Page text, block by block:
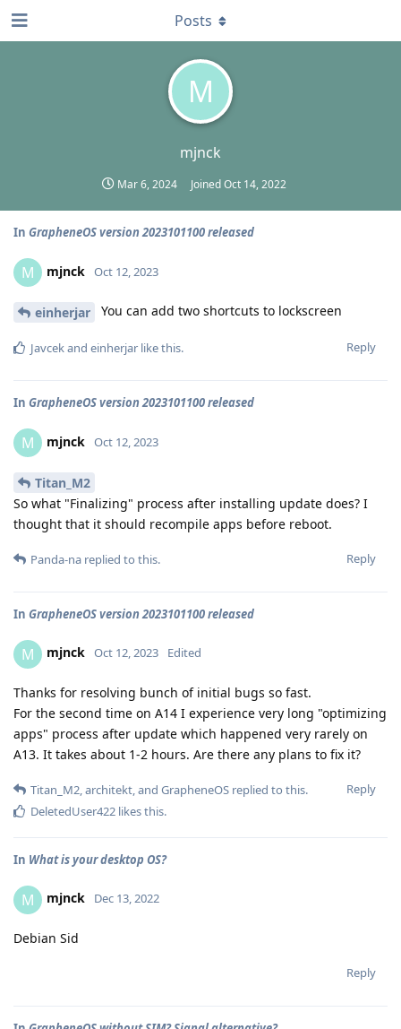
M
mjnck
Mar 6, 2024 JoinedOct 14, 2022
Posts
In GrapheneOS version 2023101100 released
M mjnck Oct 12, 2023
einherjar You can add two shortcuts to lockscreen
Reply
Javcekand einherjar like this.
In GrapheneOS version 2023101100 released
M mjnck Oct 12, 2023
Titan_M2
So what "Finalizing" process after installing update does? I
thought that it should recompile apps before reboot.
Reply
Panda-na replied to this.
In GrapheneOS version 2023101100 released
M mjnck Oct 12, 2023 Edited
Thanks for resolving bunch of initial bugs so fast.
For the second time on A14 I experience very long "optimizing
apps" process after update which happened very rarely on
A13. It takes about 1-2 hours. Are there any plans to fix it?
Reply
Titan_M2 architekt , and GrapheneOS replied to this.
DeletedUser422 likes this.
In What is your desktop OS?
M mjnck Dec 13, 2022
Debian Sid
Reply